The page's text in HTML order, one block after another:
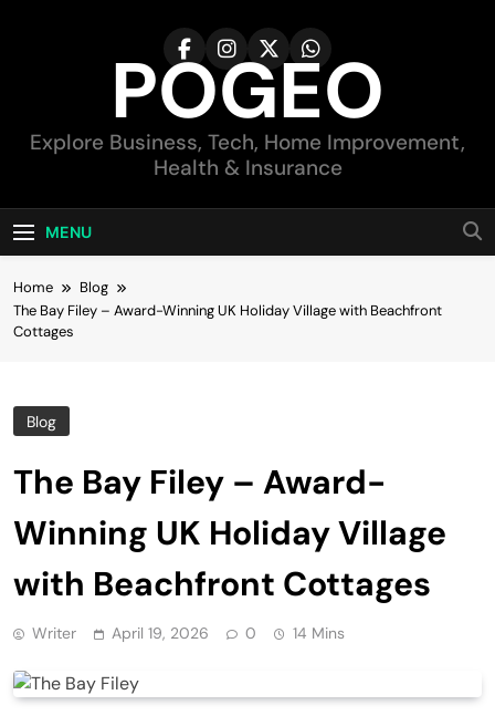
POGEO
Explore Business, Tech, Home Improvement,
Health & Insurance
MENU
Home
Blog
The Bay Filey – Award-Winning UK Holiday Village with Beachfront
Cottages
Blog
The Bay Filey – Award-
Winning UK Holiday Village
with Beachfront Cottages
Writer April 19, 2026 0 14 Mins